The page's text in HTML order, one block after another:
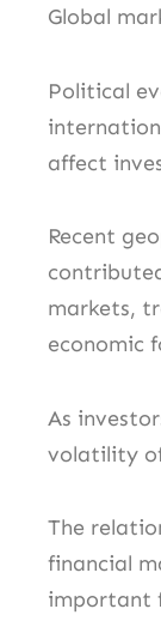
Global
Political
affect
Recent
markets,
economic
As
volatility
The
financial
important